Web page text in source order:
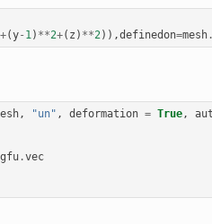
+(y- 1) **2+( z ) **2)),definedon=mesh
, "un" , deformation = True,
gfu .vec